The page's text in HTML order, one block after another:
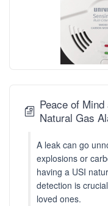
Peace of
Natural Gas
A leak can go
explosions or
having a USI
detection is
loved ones.